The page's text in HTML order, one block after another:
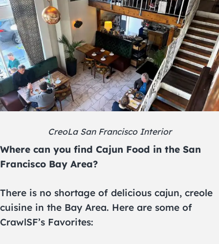
CreoLa San Francisco Interior
Where can you find Cajun Food in the San
Francisco Bay Area?
There is no shortage of delicious cajun, creole
cuisine in the Bay Area. Here are some of
CrawlSF’s Favorites: